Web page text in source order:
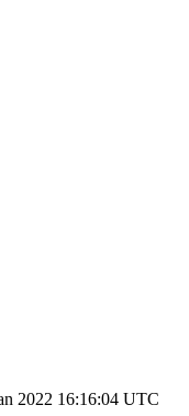
2022 16:16:04 UTC